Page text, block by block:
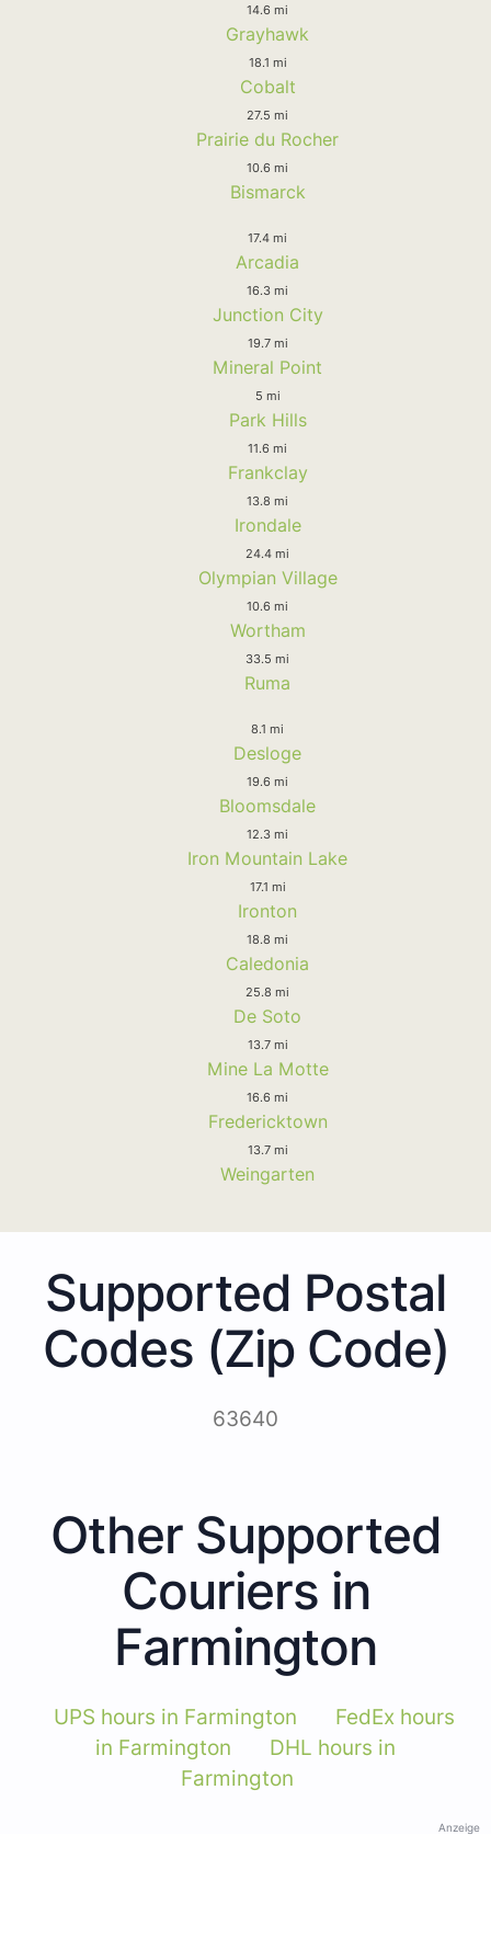
14.6 mi
Grayhawk
18.1 mi
Cobalt
27.5 mi
Prairie du Rocher
10.6 mi
Bismarck
17.4 mi
Arcadia
16.3 mi
Junction City
19.7 mi
Mineral Point
5 mi
Park Hills
11.6 mi
Frankclay
13.8 mi
Irondale
24.4 mi
Olympian Village
10.6 mi
Wortham
33.5 mi
Ruma
8.1 mi
Desloge
19.6 mi
Bloomsdale
12.3 mi
Iron Mountain Lake
17.1 mi
Ironton
18.8 mi
Caledonia
25.8 mi
De Soto
13.7 mi
Mine La Motte
16.6 mi
Fredericktown
13.7 mi
Weingarten
Supported Postal
Codes (Zip Code)
63640
Other Supported
Couriers in
Farmington
UPS hours in Farmington
FedEx hours
in Farmington
DHL hours in
Farmington
Anzeige